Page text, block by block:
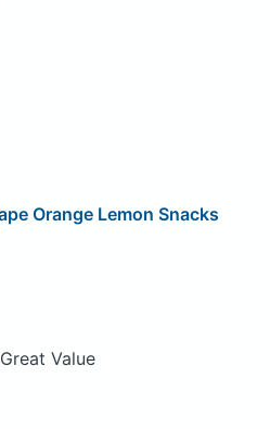
Orange Lemon Snacks
Value